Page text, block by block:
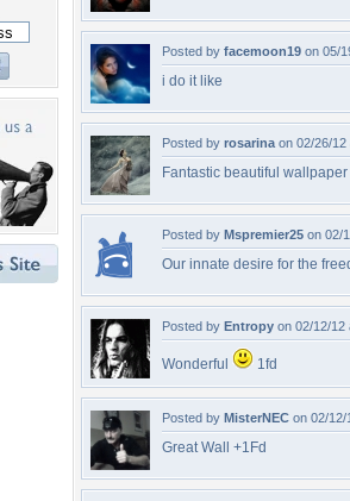
Posted by facemoon19 on 05/
i do it like
Posted by rosarina on 02/26/12
Fantastic beautiful wallpaper
Posted by Mspremier25 on 02/
Our innate desire for the
Posted by Entropy on 02/12/12
Wonderful 1fd
Posted by MisterNEC on 02/12/
Great Wall +1Fd